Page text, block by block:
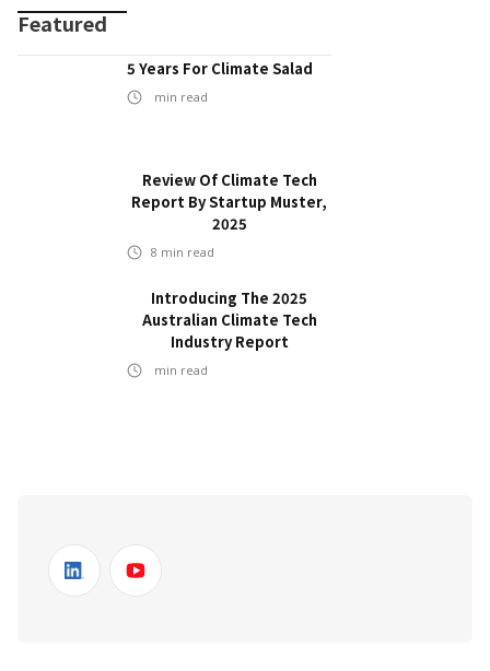
Featured
5 Years For Climate Salad
min read
Review Of Climate Tech
Report By Startup Muster,
2025
8 min read
Introducing The 2025
Australian Climate Tech
Industry Report
min read